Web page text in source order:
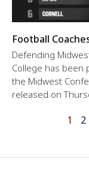
Football
Defending
College has been
the Midwest
released on
1 2